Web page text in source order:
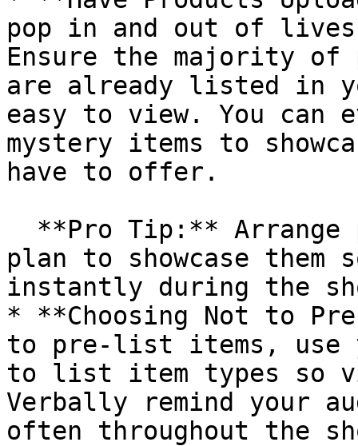
pop in and out of
Ensure the majority
are already listed in
easy to view. You can
mystery items to
have to offer.
plan to showcase them
instantly during the
* **Choosing Not to
to pre-list items, use
to list item types so
Verbally remind your
often throughout the